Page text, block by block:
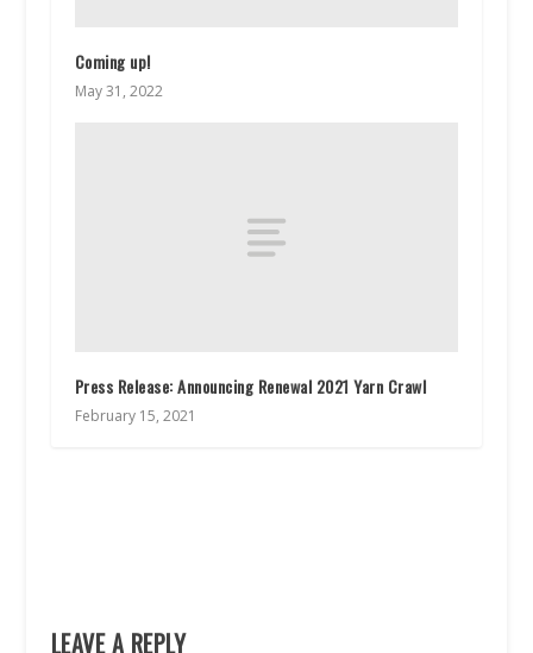
Coming up!
May 31, 2022
Press Release: Announcing Renewal 2021 Yarn Crawl
February 15, 2021
LEAVE A REPLY